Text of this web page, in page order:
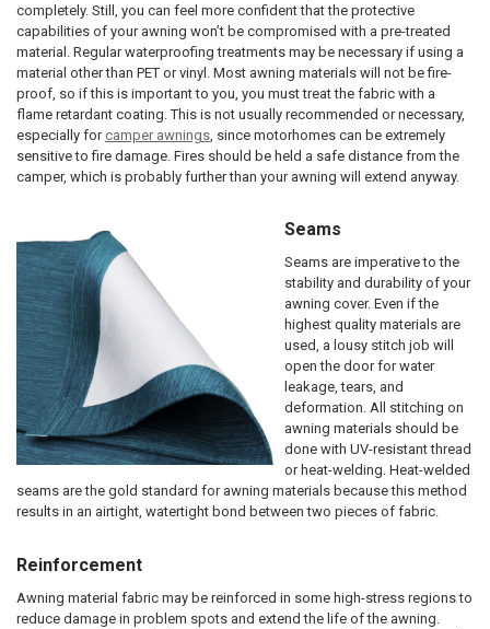
completely. Still, you can feel more confident that the protective
capabilities of your awning won’t be compromised with a pre-treated
material. Regular waterproofing treatments may be necessary if using a
material other than PET or vinyl. Most awning materials will not be fire-
proof, so if this is important to you, you must treat the fabric with a
flame retardant coating. This is not usually recommended or necessary,
especially forcamper awnings, since motorhomes can be extremely
sensitive to fire damage. Fires should be held a safe distance from the
camper, which is probably further than your awning will extend anyway.
Seams
Seams are imperative to the
stability and durability of your
awning cover. Even if the
highest quality materials are
used, a lousy stitch job will
open the door for water
leakage, tears, and
deformation. All stitching on
awning materials should be
done with UV-resistant thread
or heat-welding. Heat-welded
seams are the gold standard for awning materials because this method
results in an airtight, watertight bond between two pieces of fabric.
Reinforcement
Awning material fabric may be reinforced in some high-stress regions to
reduce damage in problem spots and extend the life of the awning.